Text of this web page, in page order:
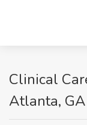
Clinical
Atlanta, GA